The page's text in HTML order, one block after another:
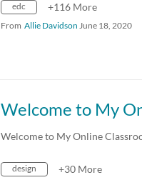
edc +116 More
From Allie Davidson June 18, 2020
Welcome to My Online
design +30 More